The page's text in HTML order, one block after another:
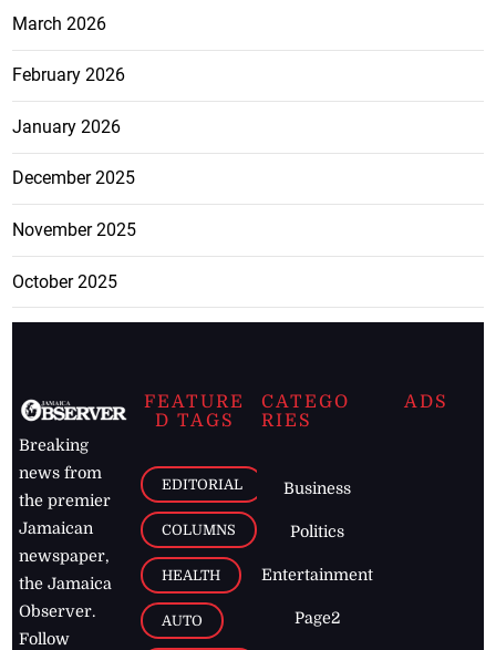
March 2026
February 2026
January 2026
December 2025
November 2025
October 2025
Breaking
news from
the premier
Jamaican
newspaper,
the Jamaica
Observer.
Follow
FEATURE
D TAGS
EDITORIAL
COLUMNS
HEALTH
AUTO
CATEGO
RIES
Business
Politics
Entertainment
Page2
ADS